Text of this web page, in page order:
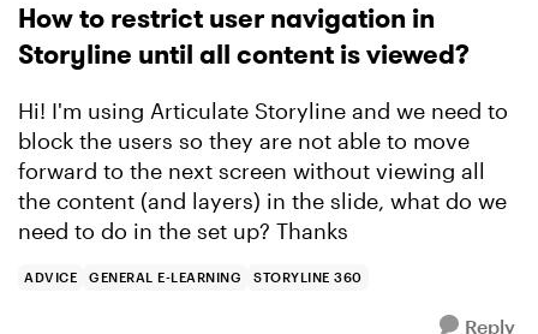
How to restrict user navigation in
Storyline until all content is viewed?
Hi! I'm using Articulate Storyline and we need to
block the users so they are not able to move
forward to the next screen without viewing all
the content (and layers) in the slide, what do we
need to do in the set up? Thanks
ADVICE GENERAL E-LEARNING STORYLINE 360
Reply